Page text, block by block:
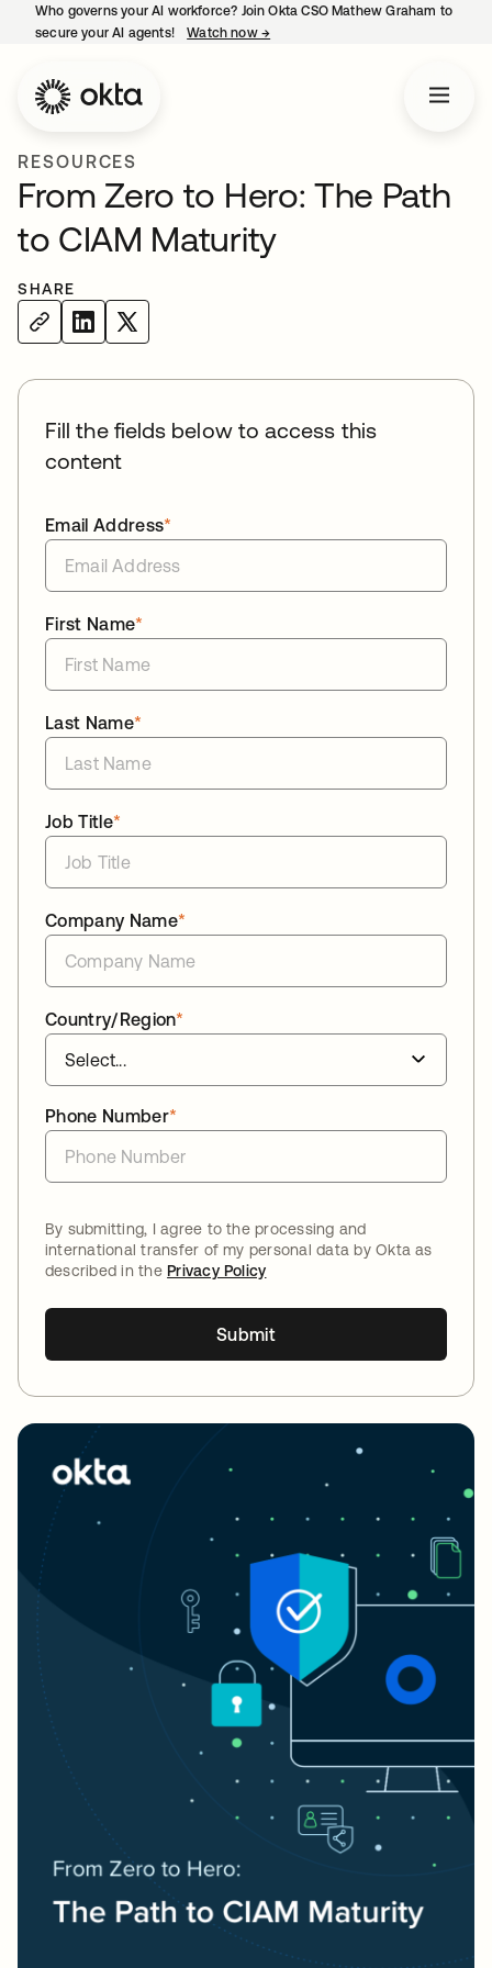
Who governs your AI workforce? Join Okta CSO Mathew Graham to
secure your AI agents!
Watch now →
RESOURCES
From Zero to Hero: The Path
to CIAM Maturity
SHARE
Fill the fields below to access this
content
*
Email Address
*
First Name
*
Last Name
*
Job Title
*
Company Name
*
Country/Region
*
Phone Number
By submitting, I agree to the processing and
international transfer of my personal data by Okta as
described in thePrivacy Policy
Submit